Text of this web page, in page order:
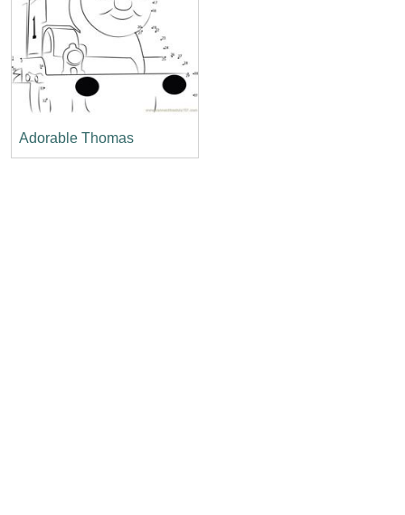
Adorable Thomas